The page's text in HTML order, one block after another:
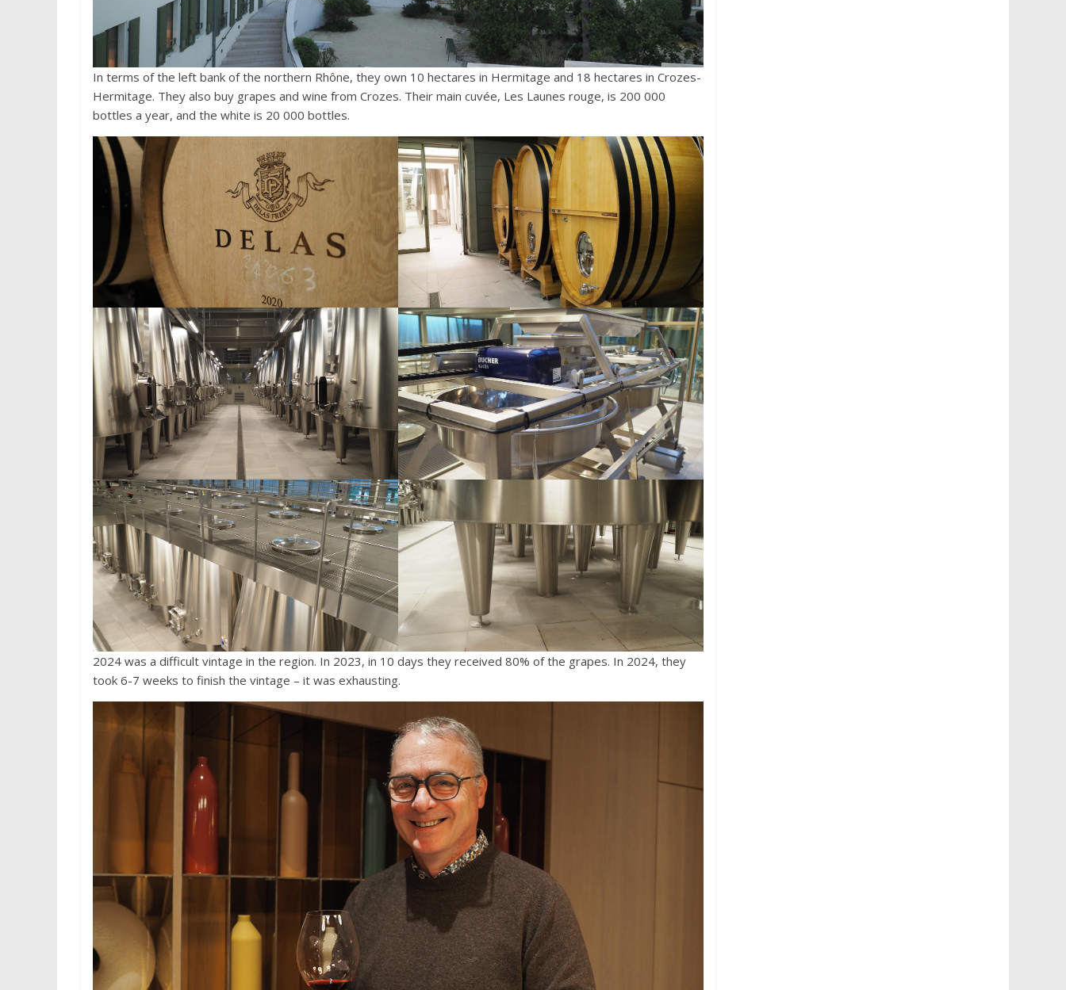
In terms of the left bank of the northern Rhône, they own 10 hectares in Hermitage and 18 hectares in Crozes-
Hermitage. They also buy grapes and wine from Crozes. Their main cuvée, Les Launes rouge, is 200 000
bottles a year, and the white is 20 000 bottles.
2024 was a difficult vintage in the region. In 2023, in 10 days they received 80% of the grapes. In 2024, they
took 6-7 weeks to finish the vintage – it was exhausting.